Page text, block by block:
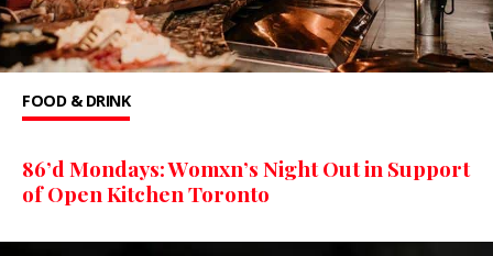
FOOD & DRINK
86’d Mondays: Womxn’s Night Out in Support
of Open Kitchen Toronto